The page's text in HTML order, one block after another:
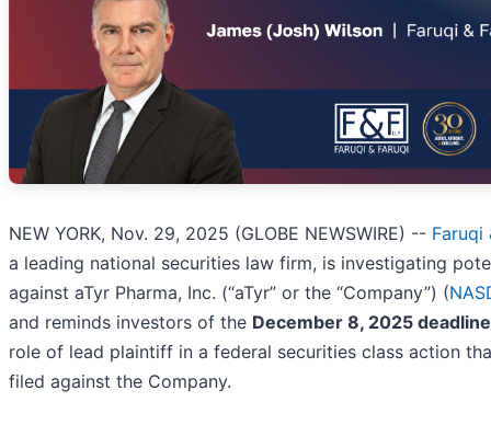
NEW YORK, Nov. 29, 2025 (GLOBE NEWSWIRE) -- Faruqi
a leading national securities law firm, is investigating
against aTyr Pharma, Inc. (“aTyr” or the “Company”) (
and reminds investors of the December 8, 2025 deadline
role of lead plaintiff in a federal securities class action
filed against the Company.